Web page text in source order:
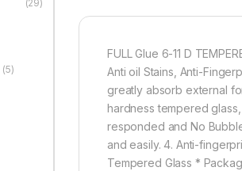
FULL Glue 6-11 D
Anti oil Stains, Anti-
greatly absorb external
hardness tempered
responded and No
and easily. 4. Anti-
Tempered Glass *
(29)
(5)